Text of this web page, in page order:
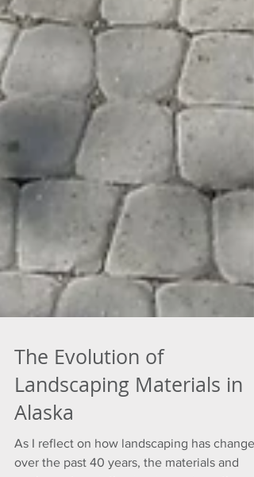
The Evolution of
Landscaping Materials in